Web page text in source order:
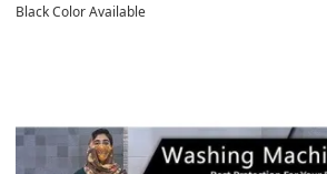
Black Color Available